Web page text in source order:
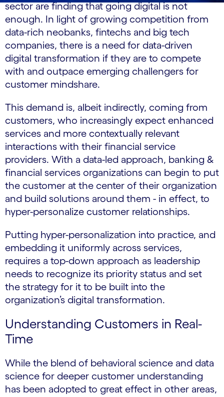
sector are finding that going digital is not
enough. In light of growing competition from
data-rich neobanks, fintechs and big tech
companies, there is a need for data-driven
digital transformation if they are to compete
with and outpace emerging challengers for
customer mindshare.
This demand is, albeit indirectly, coming from
customers, who increasingly expect enhanced
services and more contextually relevant
interactions with their financial service
providers. With a data-led approach, banking &
financial services organizations can begin to put
the customer at the center of their organization
and build solutions around them - in effect, to
hyper-personalize customer relationships.
Putting hyper-personalization into practice, and
embedding it uniformly across services,
requires a top-down approach as leadership
needs to recognize its priority status and set
the strategy for it to be built into the
organization’s digital transformation.
Understanding Customers in Real-
Time
While the blend of behavioral science and data
science for deeper customer understanding
has been adopted to great effect in other areas,